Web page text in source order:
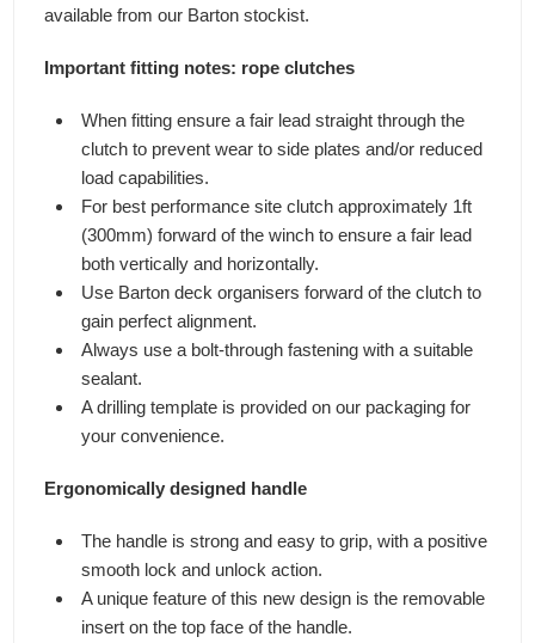
available from our Barton stockist.
Important fitting notes: rope clutches
When fitting ensure a fair lead straight through the
clutch to prevent wear to side plates and/or reduced
load capabilities.
For best performance site clutch approximately 1ft
(300mm) forward of the winch to ensure a fair lead
both vertically and horizontally.
Use Barton deck organisers forward of the clutch to
gain perfect alignment.
Always use a bolt-through fastening with a suitable
sealant.
A drilling template is provided on our packaging for
your convenience.
Ergonomically designed handle
The handle is strong and easy to grip, with a positive
smooth lock and unlock action.
A unique feature of this new design is the removable
insert on the top face of the handle.